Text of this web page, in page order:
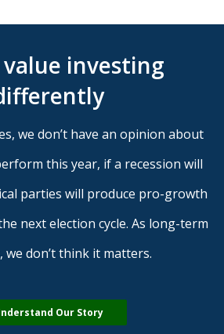
value investing
we don’t have an opinion about
this year, if a recession will
parties will produce pro-growth
next election cycle. As long-term
we don’t think it matters.
Our Story